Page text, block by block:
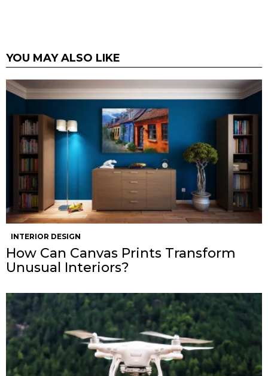
YOU MAY ALSO LIKE
INTERIOR DESIGN
How Can Canvas Prints Transform
Unusual Interiors?